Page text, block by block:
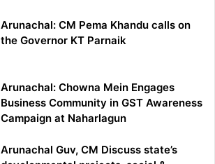
Arunachal: CM Pema Khandu calls on
the Governor KT Parnaik
Arunachal: Chowna Mein Engages
Business Community in GST Awareness
Campaign at Naharlagun
Arunachal Guv, CM Discuss state’s